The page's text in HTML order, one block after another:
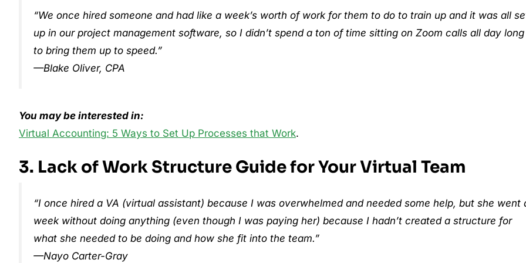
“We once hired someone and had like a week’s worth of work for them to do to train up and it was all
up in our project management software, so I didn’t spend a ton of time sitting on Zoom calls all day long
to bring them up to speed.”
—Blake Oliver, CPA
You may be interested in:
Virtual Accounting: 5 Ways to Set Up Processes that Work.
3. Lack of Work Structure Guide for Your Virtual Team
“I once hired a VA (virtual assistant) because I was overwhelmed and needed some help, but she went
week without doing anything (even though I was paying her) because I hadn’t created a structure for
what she needed to be doing and how she fit into the team.”
—Nayo Carter-Gray